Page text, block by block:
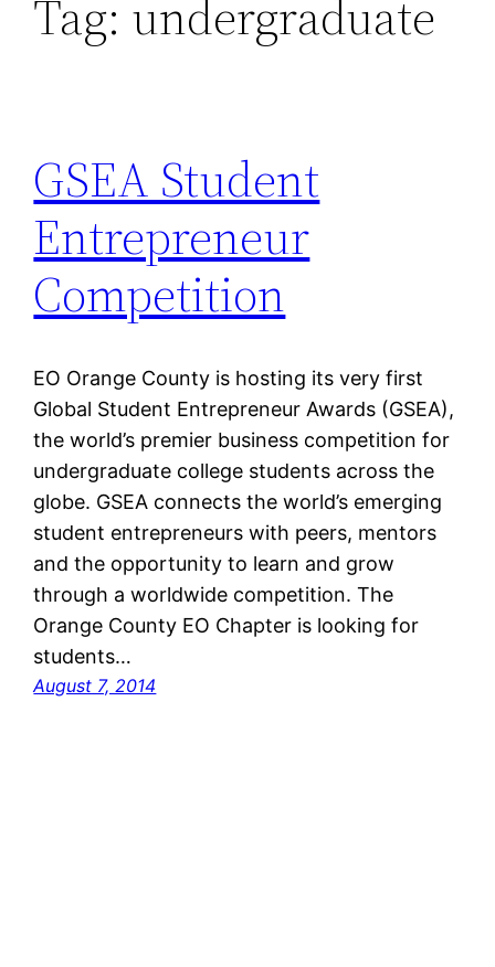
Tag: undergraduate
GSEA Student
Entrepreneur
Competition
EO Orange County is hosting its very first
Global Student Entrepreneur Awards (GSEA),
the world’s premier business competition for
undergraduate college students across the
globe. GSEA connects the world’s emerging
student entrepreneurs with peers, mentors
and the opportunity to learn and grow
through a worldwide competition. The
Orange County EO Chapter is looking for
students…
August 7, 2014